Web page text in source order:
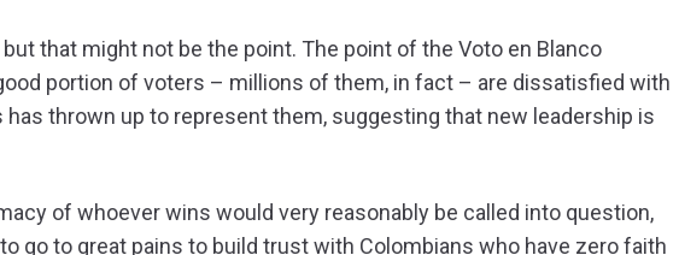
that might not be the point. The point of the Voto en Blanco
portion of voters – millions of them, in fact – are dissatisfied with
has thrown up to represent them, suggesting that new leadership is
of whoever wins would very reasonably be called into question,
go to great pains to build trust with Colombians who have zero faith